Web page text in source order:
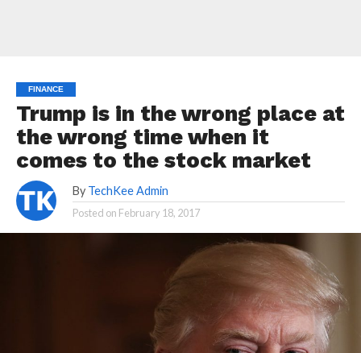
FINANCE
Trump is in the wrong place at
the wrong time when it
comes to the stock market
By TechKee Admin
Posted on February 18, 2017